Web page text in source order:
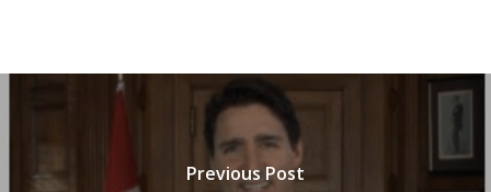
Previous Post